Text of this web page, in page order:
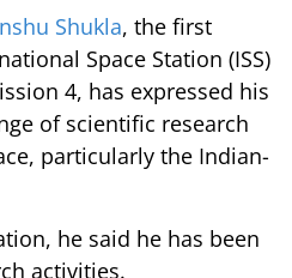
Shukla, the first
Space Station (ISS)
4, has expressed his
of scientific research
particularly the Indian-
he said he has been
activities.